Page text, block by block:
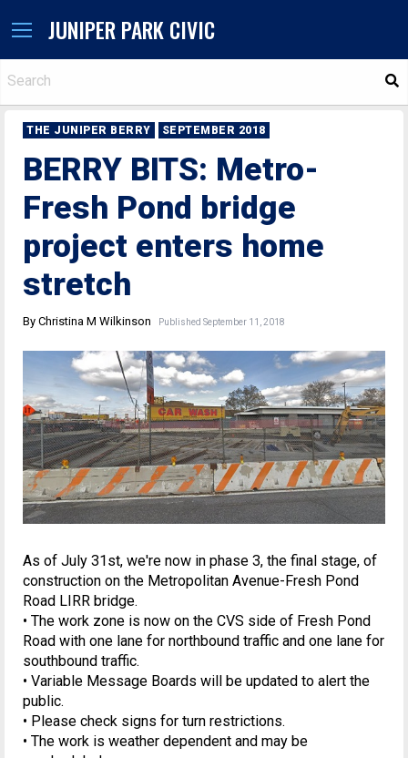
JUNIPER PARK CIVIC
THE JUNIPER BERRY SEPTEMBER 2018
BERRY BITS: Metro-
Fresh Pond bridge
project enters home
stretch
By Christina M Wilkinson Published September 11, 2018
As of July 31st, we're now in phase 3, the final stage, of
construction on the Metropolitan Avenue-Fresh Pond
Road LIRR bridge.
• The work zone is now on the CVS side of Fresh Pond
Road with one lane for northbound traffic and one lane for
southbound traffic.
• Variable Message Boards will be updated to alert the
public.
• Please check signs for turn restrictions.
• The work is weather dependent and may be